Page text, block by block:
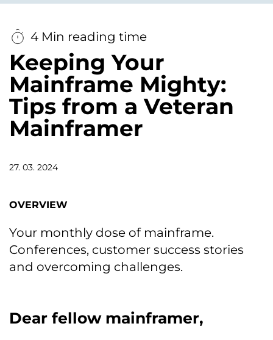
4 Min reading time
Keeping Your
Mainframe Mighty:
Tips from a Veteran
Mainframer
27. 03. 2024
OVERVIEW
Your monthly dose of mainframe.
Conferences, customer success stories
and overcoming challenges.
Dear fellow mainframer,